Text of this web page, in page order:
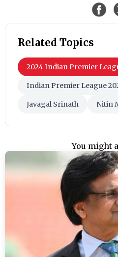
Related Topics
2024 Indian Premier
Indian Premier League
Javagal Srinath Nitin
You might